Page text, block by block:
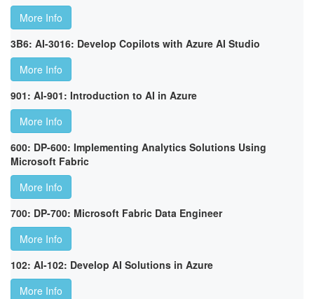
More Info
3B6: AI-3016: Develop Copilots with Azure AI Studio
More Info
901: AI-901: Introduction to AI in Azure
More Info
600: DP-600: Implementing Analytics Solutions Using
Microsoft Fabric
More Info
700: DP-700: Microsoft Fabric Data Engineer
More Info
102: AI-102: Develop AI Solutions in Azure
More Info